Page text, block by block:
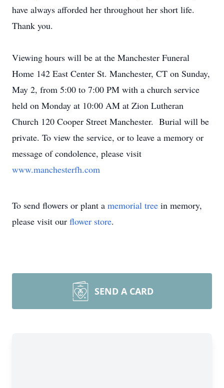
have always afforded her throughout her short life.
Thank you.
Viewing hours will be at the Manchester Funeral
Home 142 East Center St. Manchester, CT on Sunday,
May 2, from 5:00 to 7:00 PM with a church service
held on Monday at 10:00 AM at Zion Lutheran
Church 120 Cooper Street Manchester. Burial will be
private. To view the service, or to leave a memory or
message of condolence, please visit
www.manchesterfh.com
To send flowers or plant a memorial tree in memory,
please visit our flower store.
SEND A CARD